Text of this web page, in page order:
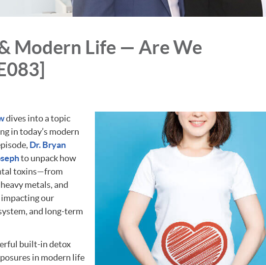
Modern Life — Are We
dives into a topic
in today’s modern
Dr. Bryan
to unpack how
toxins—from
metals, and
our
and long-term
built-in detox
in modern life